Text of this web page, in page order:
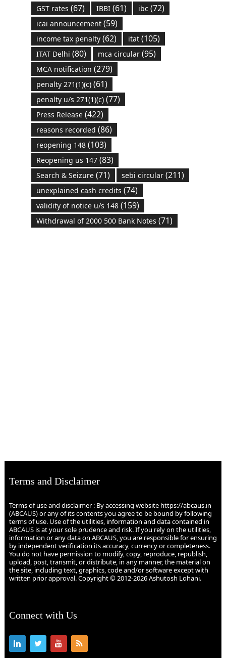
GST rates (67) IBBI(61) ibc (72)
icai announcement(59)
income tax penalty(62) itat(105)
ITAT Delhi (80) mca circular(95)
MCA notification (279)
penalty 271(1)(c)(61)
penalty u/s 271(1)(c)(77)
Press Release(422)
reasons recorded (86)
reopening 148(103)
Reopening us 147(83)
Search & Seizure(71) sebi circular(211)
unexplained cash credits (74)
validity of notice u/s 148(159)
Withdrawal of 2000 500 Bank Notes (71)
Terms and Disclaimer
Terms of use and disclaimer : By accessing website https://abcaus.in
(ABCAUS) or any of its contents you agree to be bound by following
terms of use. Use of the utilities, information and data contained in
ABCAUS is at your sole prudence and risk. If you rely on the utilities,
information or any data on ABCAUS, you are responsible for ensuring
by independent verification its accuracy, currency or completeness.
You do not have permission to modify, copy, reproduce, republish,
upload, post, transmit, or distribute, in any manner, the material on
the site, including text, graphics, code and/or software except with
written prior approval. Copyright © 2012-2026 Ashutosh Lohani.
Connect with Us